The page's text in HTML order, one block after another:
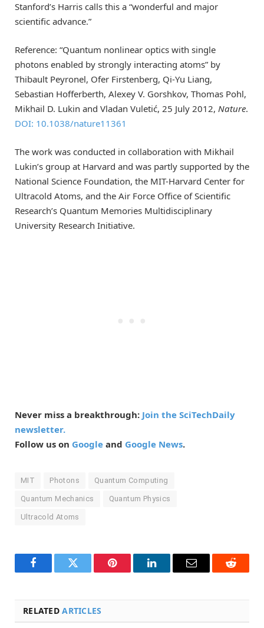
Stanford’s Harris calls this a “wonderful and major
scientific advance.”
Reference: “Quantum nonlinear optics with single
photons enabled by strongly interacting atoms” by
Thibault Peyronel, Ofer Firstenberg, Qi-Yu Liang,
Sebastian Hofferberth, Alexey V. Gorshkov, Thomas Pohl,
Mikhail D. Lukin and Vladan Vuletić, 25 July 2012, Nature.
DOI: 10.1038/nature11361
The work was conducted in collaboration with Mikhail
Lukin’s group at Harvard and was partly supported by the
National Science Foundation, the MIT-Harvard Center for
Ultracold Atoms, and the Air Force Office of Scientific
Research’s Quantum Memories Multidisciplinary
University Research Initiative.
Never miss a breakthrough: Join the SciTechDaily
newsletter.
Follow us on Google and Google News.
MIT Photons Quantum Computing
Quantum Mechanics Quantum Physics
Ultracold Atoms
FacebookTwitter Pinterest LinkedInEmail Reddit
RELATEDARTICLES